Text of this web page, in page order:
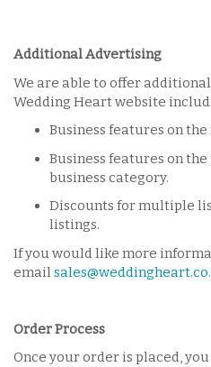
Additional Advertising
We are able to offer
Wedding Heart website
Business features on
Business features on
business category.
Discounts for multiple
listings.
If you would like more
email
Order Process
Once your order is placed,